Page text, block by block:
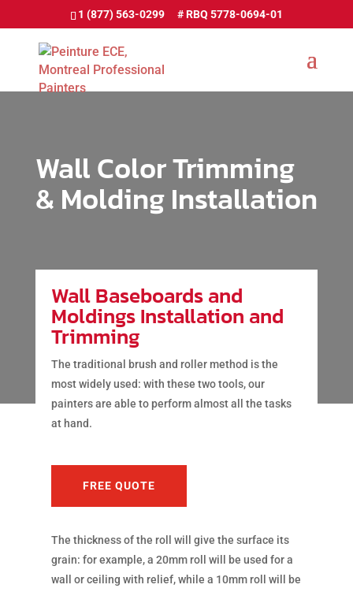
1 (877) 563-0299
Wall Color Trimming
& Molding Installation
Wall Baseboards and
Moldings Installation and
Trimming
The traditional brush and roller method is the
most widely used: with these two tools, our
painters are able to perform almost all the tasks
at hand.
FREE QUOTE
The thickness of the roll will give the surface its
grain: for example, a 20mm roll will be used for a
wall or ceiling with relief, while a 10mm roll will be